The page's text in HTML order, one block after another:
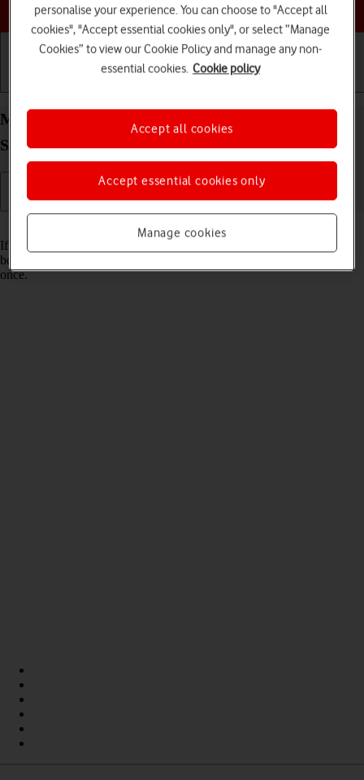
Choose a help topic
Merge identical contacts on your Samsung Galaxy
S23 Ultra Android 13
If the same contact appears more than once in your phone's address
book, you can merge identical contacts so that they will appear only
once.
personalise your experience. You can choose to "Accept all
cookies", "Accept essential cookies only", or select “Manage
Cookies” to view our Cookie Policy and manage any non-
essential cookies. Cookie policy
Manage cookies
Accept essential cookies only
Accept all cookies